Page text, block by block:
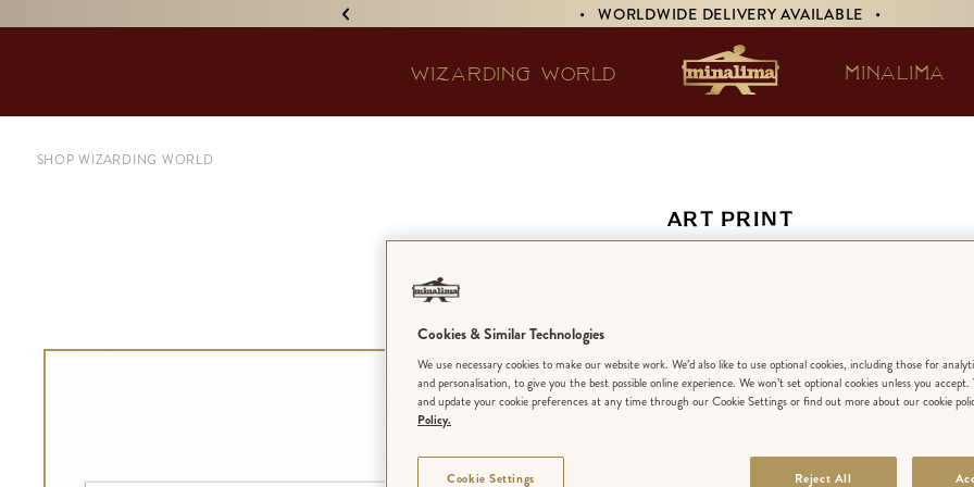
• WORLDWIDE DELIVERY AVAILABLE •
WIZARDING WORLD MINALIMA
SHOP WIZARDING WORLD
ART PRINT
Parisian Café Wall
EDITION:
Cookies & Similar Technologies
We use necessary cookies to make our website work. We’d also like to use optional cookies, including those for
and personalisation, to give you the best possible online experience. We won’t set optional cookies unless you
and update your cookie preferences at any time through our Cookie Settings or find out more about our cookie
Policy.
Reject All
Cookie Settings